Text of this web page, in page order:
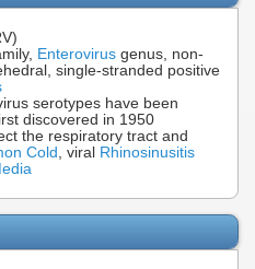
Enterovirus genus, non-
single-stranded positive
serotypes have been
discovered in 1950
the respiratory tract and
Cold, viral Rhinosinusitis